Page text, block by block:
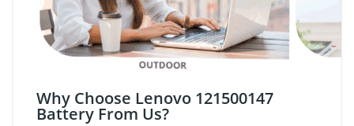
Why Choose Lenovo 121500147
Battery From Us?